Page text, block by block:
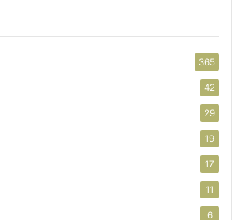
365
42
29
19
17
11
6